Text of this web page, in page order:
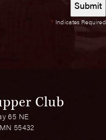
* Indicates Required
Club
65 NE
55432